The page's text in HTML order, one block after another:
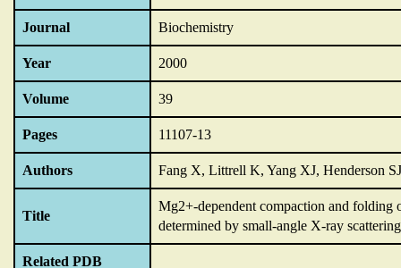
Journal Biochemistry
Year 2000
Volume 39
Pages 11107-13
Authors Fang X, Littrell K, Yang XJ, Henderson
Title
Mg2+-dependent compaction and
determined by small-angle X-ray
Related PDB